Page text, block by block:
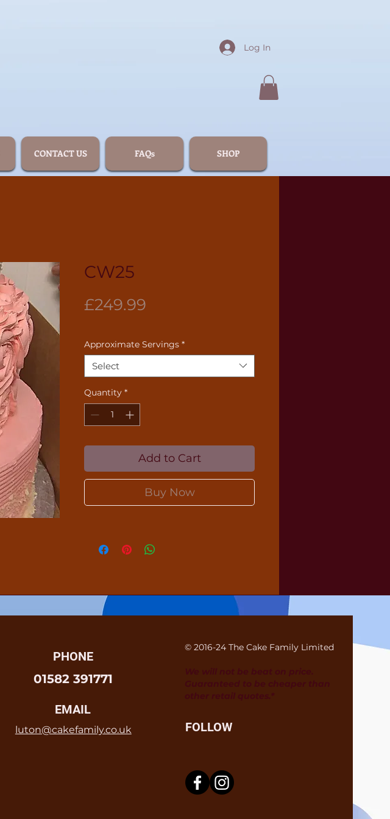
Log In
CONTACT US FAQs SHOP
CW25
£249.99
Approximate Servings *
Select
Quantity *
Add to Cart
Buy Now
PHONE
01582 391771
EMAIL
luton@cakefamily.co.uk
© 2016-24 The Cake Family Limited
FOLLOW